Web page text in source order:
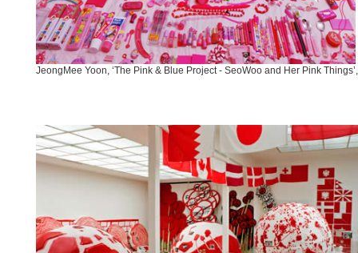
JeongMee Yoon, ‘The Pink & Blue Project - SeoWoo and Her Pink